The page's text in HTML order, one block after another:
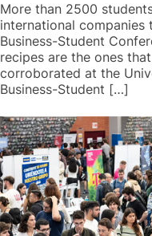
More than 2500
international companies
Business-Student
recipes are the ones
corroborated at the
Business-Student […]